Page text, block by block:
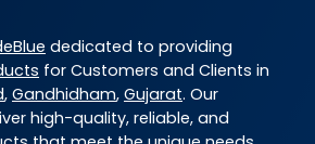
dedicated to providing
for Customers and Clients in
, Gandhidham, Gujarat. Our
high-quality, reliable, and